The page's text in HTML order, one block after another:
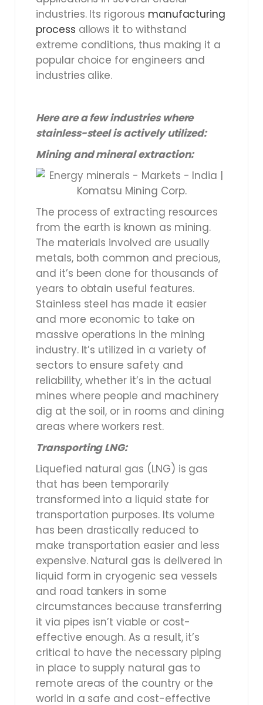
industries. Its rigorous manufacturing
process allows it to withstand
extreme conditions, thus making it a
popular choice for engineers and
industries alike.
Here are a few industries where
stainless-steel is actively utilized:
Mining and mineral extraction:
The process of extracting resources
from the earth is known as mining.
The materials involved are usually
metals, both common and precious,
and it’s been done for thousands of
years to obtain useful features.
Stainless steel has made it easier
and more economic to take on
massive operations in the mining
industry. It’s utilized in a variety of
sectors to ensure safety and
reliability, whether it’s in the actual
mines where people and machinery
dig at the soil, or in rooms and dining
areas where workers rest.
Transporting LNG:
Liquefied natural gas (LNG) is gas
that has been temporarily
transformed into a liquid state for
transportation purposes. Its volume
has been drastically reduced to
make transportation easier and less
expensive. Natural gas is delivered in
liquid form in cryogenic sea vessels
and road tankers in some
circumstances because transferring
it via pipes isn’t viable or cost-
effective enough. As a result, it’s
critical to have the necessary piping
in place to supply natural gas to
remote areas of the country or the
world in a safe and cost-effective